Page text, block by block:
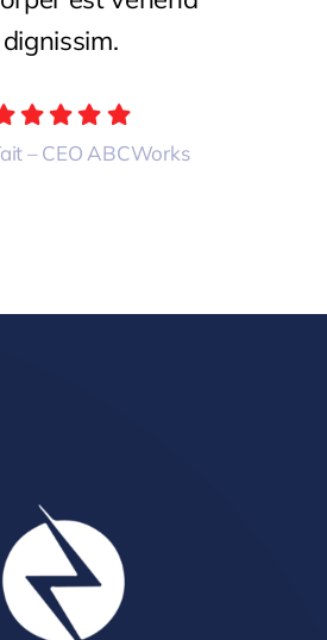
dignissim.
– CEO ABCWorks